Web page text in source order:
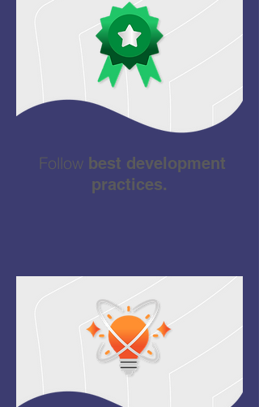
Follow best development
practices.